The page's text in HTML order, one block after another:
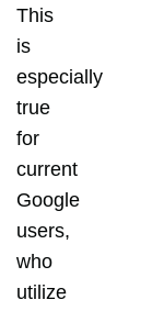
This
is
especially
true
for
current
Google
users,
who
utilize